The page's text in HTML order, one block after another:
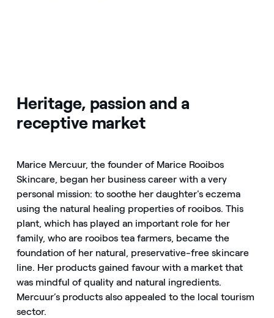
Heritage, passion and a
receptive market
Marice Mercuur, the founder of Marice Rooibos
Skincare, began her business career with a very
personal mission: to soothe her daughter's eczema
using the natural healing properties of rooibos. This
plant, which has played an important role for her
family, who are rooibos tea farmers, became the
foundation of her natural, preservative-free skincare
line. Her products gained favour with a market that
was mindful of quality and natural ingredients.
Mercuur’s products also appealed to the local tourism
sector.